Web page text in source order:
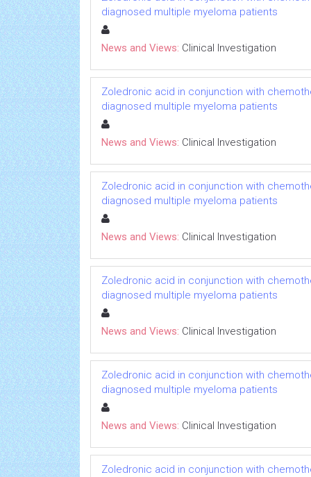
diagnosed multiple myeloma patients
News and Views: Clinical Investigation
Zoledronic acid in conjunction with
diagnosed multiple myeloma patients
News and Views: Clinical Investigation
Zoledronic acid in conjunction with
diagnosed multiple myeloma patients
News and Views: Clinical Investigation
Zoledronic acid in conjunction with
diagnosed multiple myeloma patients
News and Views: Clinical Investigation
Zoledronic acid in conjunction with
diagnosed multiple myeloma patients
News and Views: Clinical Investigation
Zoledronic acid in conjunction with